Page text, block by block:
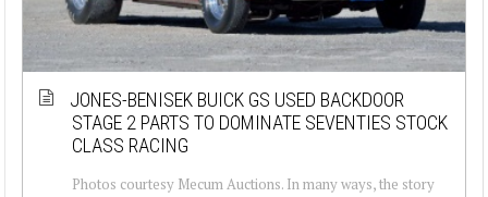
JONES-BENISEK BUICK GS USED BACKDOOR
STAGE 2 PARTS TO DOMINATE SEVENTIES STOCK
CLASS RACING
Photos courtesy Mecum Auctions. In many ways, the story